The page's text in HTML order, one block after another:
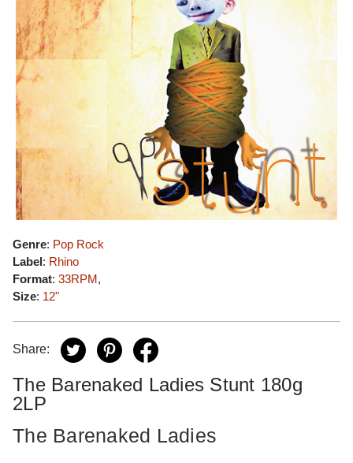
Genre: Pop Rock
Label: Rhino
Format: 33RPM,
Size: 12"
Share:
The Barenaked Ladies Stunt 180g
2LP
The Barenaked Ladies